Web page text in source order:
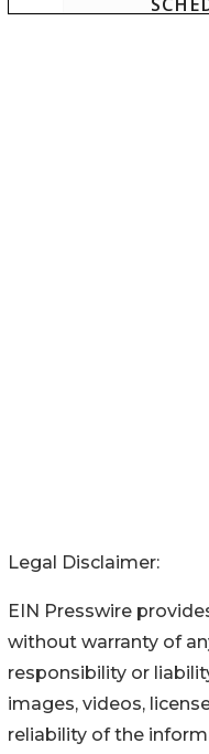
Legal Disclaimer:
EIN Presswire
without warranty of
responsibility or
images, videos,
reliability of the